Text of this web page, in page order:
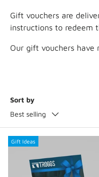
Gift vouchers are
instructions to redeem
Our gift vouchers have
Sort by
Best selling
Gift Ideas